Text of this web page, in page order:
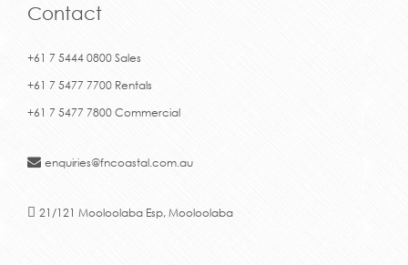
Contact
+61 7 5444 0800 Sales
+61 7 5477 7700 Rentals
+61 7 5477 7800 Commercial
enquiries@fncoastal.com.au
21/121 Mooloolaba Esp, Mooloolaba